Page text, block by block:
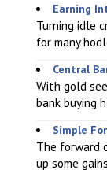
Earning
Turning idle
for many
Central
With gold
bank buying
Simple
The forward
up some